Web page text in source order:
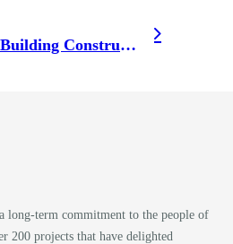
Build You Dream: Best Building Construction Company in Kottar
long-term commitment to the people of
200 projects that have delighted